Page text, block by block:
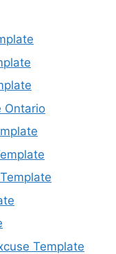
Ontario
Template